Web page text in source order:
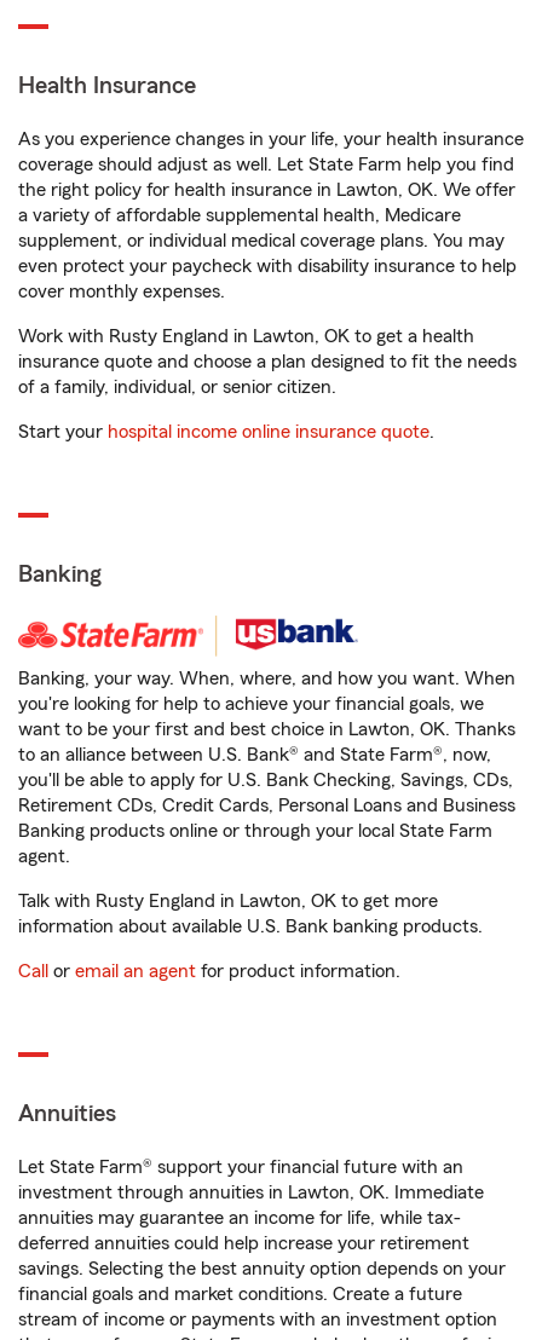
Health Insurance
As you experience changes in your life, your health insurance
coverage should adjust as well. Let State Farm help you find
the right policy for health insurance in Lawton, OK. We offer
a variety of affordable supplemental health, Medicare
supplement, or individual medical coverage plans. You may
even protect your paycheck with disability insurance to help
cover monthly expenses.
Work with Rusty England in Lawton, OK to get a health
insurance quote and choose a plan designed to fit the needs
of a family, individual, or senior citizen.
Start your hospital income online insurance quote.
Banking
Banking, your way. When, where, and how you want. When
you're looking for help to achieve your financial goals, we
want to be your first and best choice in Lawton, OK. Thanks
to an alliance between U.S. Bank® and State Farm®, now,
you'll be able to apply for U.S. Bank Checking, Savings, CDs,
Retirement CDs, Credit Cards, Personal Loans and Business
Banking products online or through your local State Farm
agent.
Talk with Rusty England in Lawton, OK to get more
information about available U.S. Bank banking products.
Call or email an agent for product information.
Annuities
Let State Farm® support your financial future with an
investment through annuities in Lawton, OK. Immediate
annuities may guarantee an income for life, while tax-
deferred annuities could help increase your retirement
savings. Selecting the best annuity option depends on your
financial goals and market conditions. Create a future
stream of income or payments with an investment option